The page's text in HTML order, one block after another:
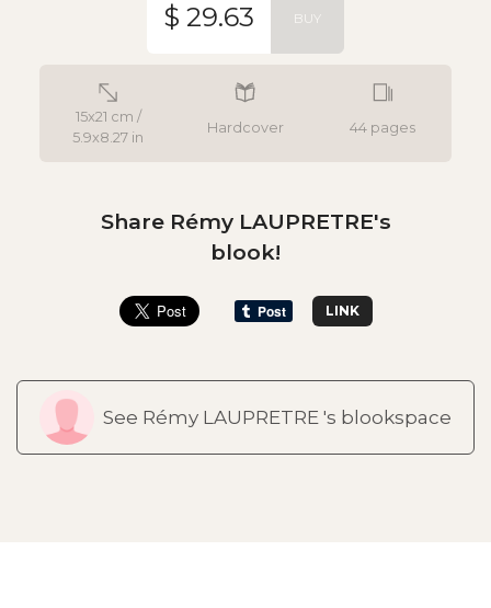
15x21 cm /
5.9x8.27 in
Hardcover 44 pages
$ 29.63 BUY
Share Rémy LAUPRETRE's
blook!
LINK
See Rémy LAUPRETRE 's blookspace